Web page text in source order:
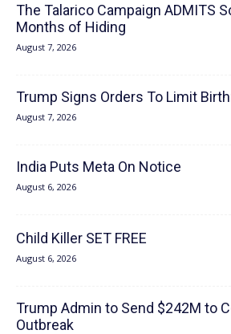
The Talarico Campaign ADMITS
Months of Hiding
August 7, 2026
Trump Signs Orders To Limit
August 7, 2026
India Puts Meta On Notice
August 6, 2026
Child Killer SET FREE
August 6, 2026
Trump Admin to Send $242M to
Outbreak